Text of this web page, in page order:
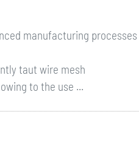
manufacturing processes
taut wire mesh
to the use ...